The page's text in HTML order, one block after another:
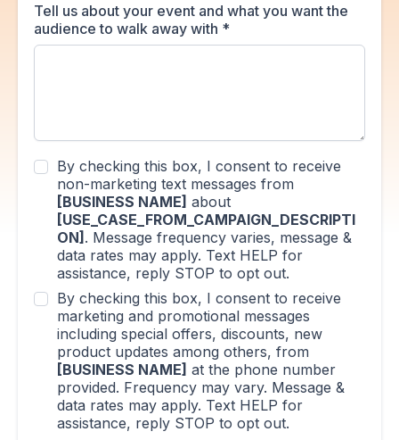
Tell us about your event and what you want the
audience to walk away with *
By checking this box, I consent to receive
non-marketing text messages from
[BUSINESS NAME] about
[USE_CASE_FROM_CAMPAIGN_DESCRIPTI
ON]. Message frequency varies, message &
data rates may apply. Text HELP for
assistance, reply STOP to opt out.
By checking this box, I consent to receive
marketing and promotional messages
including special offers, discounts, new
product updates among others, from
[BUSINESS NAME] at the phone number
provided. Frequency may vary. Message &
data rates may apply. Text HELP for
assistance, reply STOP to opt out.